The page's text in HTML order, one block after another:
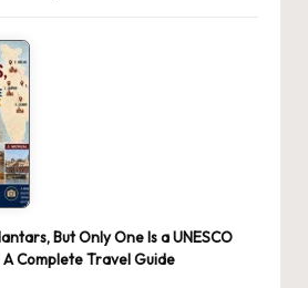
But Only One Is a UNESCO
Complete Travel Guide